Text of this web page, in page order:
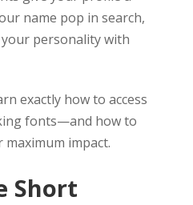
name pop in search,
personality with
exactly how to access
fonts—and how to
impact.
Short